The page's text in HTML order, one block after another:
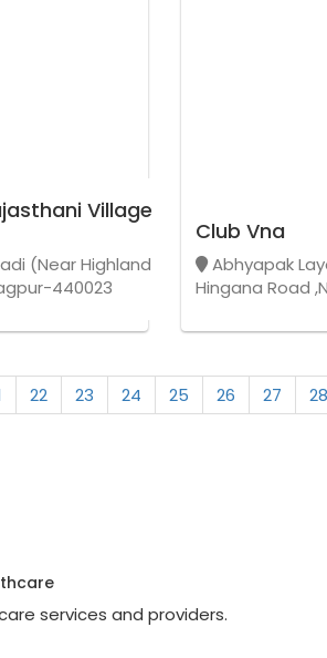
Village
(Near Highland
440023
Club Vna
Abhyapak
Hingana Road
22 23 24 25 26 27 28
services and providers.